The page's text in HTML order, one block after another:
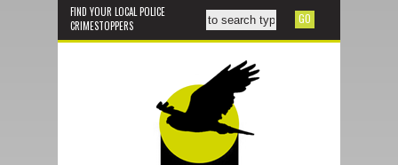
FIND YOUR LOCAL POLICE
CRIMESTOPPERS